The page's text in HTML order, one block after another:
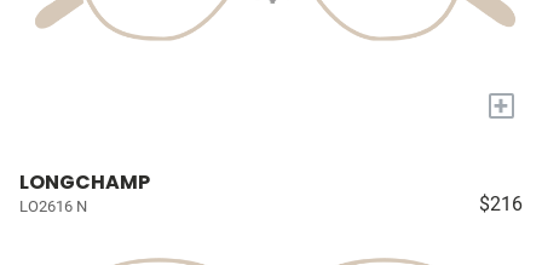
+
LONGCHAMP
LO2616 N $216